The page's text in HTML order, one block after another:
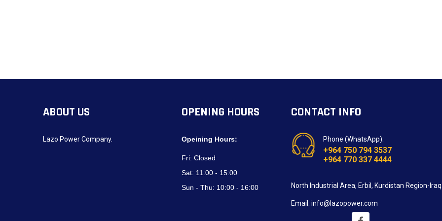
ABOUT US
Lazo Power Company.
OPENING HOURS
Opeining Hours:
Fri:Closed
Sat: 11:00 - 15:00
Sun - Thu: 10:00 - 16:00
CONTACT INFO
Phone (WhatsApp):
+964 750 794 3537
+964 770 337 4444
North Industrial Area, Erbil, Kurdistan Region-
Email: info@lazopower.com